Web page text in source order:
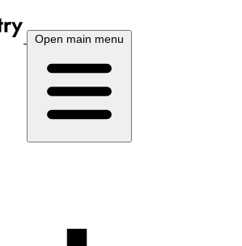
Open main menu